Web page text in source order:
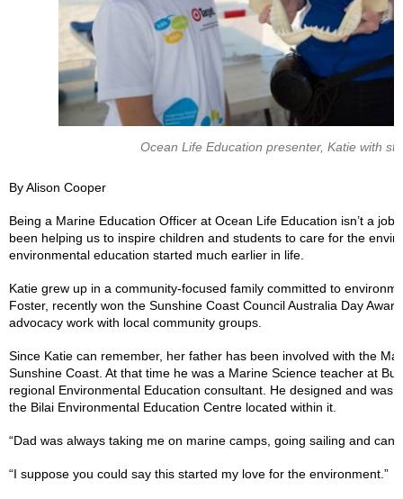
Ocean Life Education presenter, Katie with
By Alison Cooper
Being a Marine Education Officer at Ocean Life Education isn’t a
been helping us to inspire children and students to care for the
environmental education started much earlier in life.
Katie grew up in a community-focused family committed to
Foster, recently won the Sunshine Coast Council Australia Day
advocacy work with local community groups.
Since Katie can remember, her father has been involved with the
Sunshine Coast. At that time he was a Marine Science teacher at
regional Environmental Education consultant. He designed and
the Bilai Environmental Education Centre located within it.
“Dad was always taking me on marine camps, going sailing and
“I suppose you could say this started my love for the environment.”